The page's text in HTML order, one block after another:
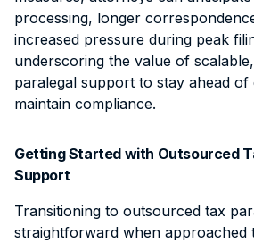
processing, longer
increased pressure during peak
underscoring the value of
paralegal support to stay ahead of
maintain compliance.
Getting Started with Outsourced
Support
Transitioning to outsourced tax
straightforward when approached